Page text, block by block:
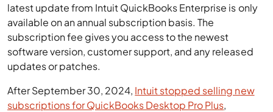
latest update from Intuit QuickBooks Enterprise is only
available on an annual subscription basis. The
subscription fee gives you access to the newest
software version, customer support, and any released
updates or patches.
After September 30, 2024, Intuit stopped selling new
subscriptions for QuickBooks Desktop Pro Plus,